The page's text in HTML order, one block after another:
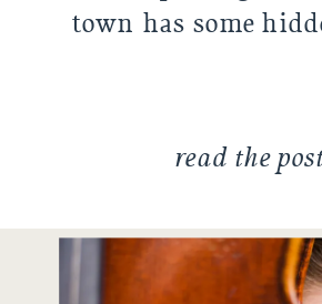
town has some
for […]
read the